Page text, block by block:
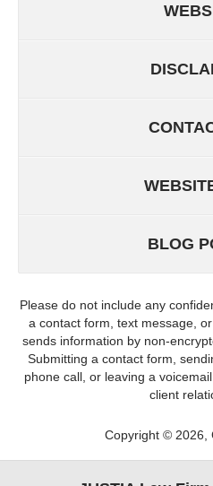
BLOG
Please do not include any
a contact form, text message,
sends information by non-
Submitting a contact form,
phone call, or leaving a
client
Copyright © 2026